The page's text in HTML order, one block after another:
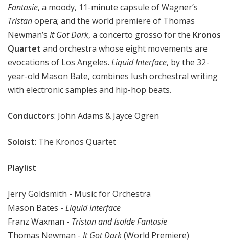
i
c
-
L
D
Fantasie, a moody, 11-minute capsule of Wagner’s
Tristanopera; and the world premiere of Thomas
Newman’s It Got Dark, a concerto grosso for the Kronos
Quartet and orchestra whose eight movements are
evocations of Los Angeles. Liquid Interface, by the 32-
year-old Mason Bate, combines lush orchestral writing
with electronic samples and hip-hop beats.
Conductors: John Adams & Jayce Ogren
Soloist: The Kronos Quartet
Playlist
Jerry Goldsmith - Music for Orchestra
Mason Bates - Liquid Interface
Franz Waxman - Tristan and Isolde Fantasie
Thomas Newman - It Got Dark(World Premiere)